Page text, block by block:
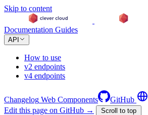
Skip to content
Documentation Guides
API
How to use
v2 endpoints
v4 endpoints
Changelog Web Components GitHub
Edit this page on GitHub → Scroll to top